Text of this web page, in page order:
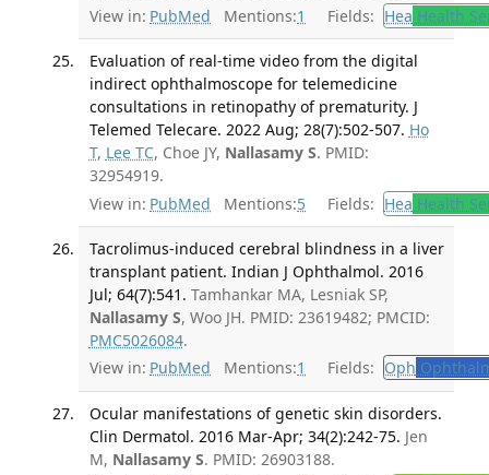
View in: PubMed Mentions:1 Fields: Hea Health
Evaluation of real-time video from the digital
indirect ophthalmoscope for telemedicine
consultations in retinopathy of prematurity. J
Telemed Telecare. 2022 Aug; 28(7):502-507. Ho
T, Lee TC, Choe JY, Nallasamy S. PMID:
32954919.
View in: PubMed Mentions:5 Fields: Hea Health
Tacrolimus-induced cerebral blindness in a liver
transplant patient. Indian J Ophthalmol. 2016
Jul; 64(7):541. Tamhankar MA, Lesniak SP,
Nallasamy S, Woo JH. PMID: 23619482; PMCID:
PMC5026084.
View in: PubMed Mentions:1 Fields: Oph
Ocular manifestations of genetic skin disorders.
Clin Dermatol. 2016 Mar-Apr; 34(2):242-75. Jen
M, Nallasamy S. PMID: 26903188.